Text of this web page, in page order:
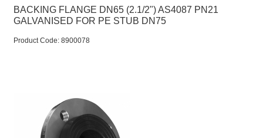
BACKING FLANGE DN65 (2.1/2") AS4087 PN21
GALVANISED FOR PE STUB DN75
Product Code: 8900078